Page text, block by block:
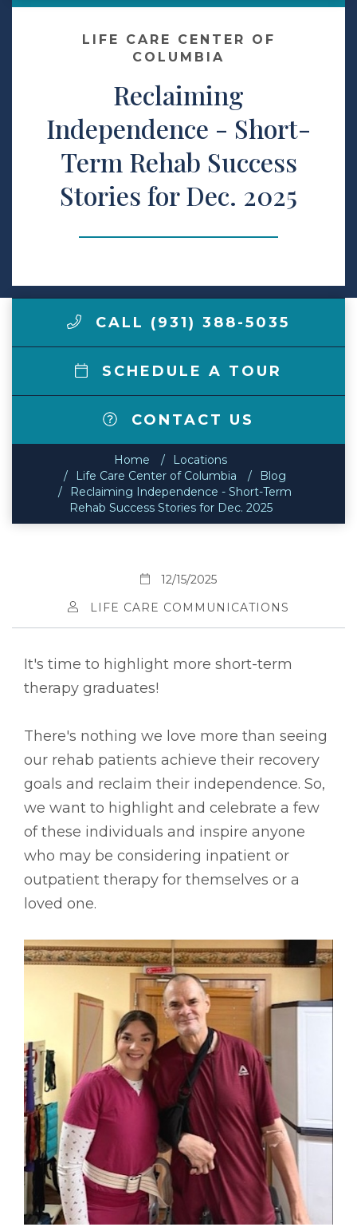
Make a Payment
LCCA.com Home
LIFE CARE CENTER OF
COLUMBIA
Reclaiming
Independence - Short-
Term Rehab Success
Stories for Dec. 2025
CALL (931) 388-5035
SCHEDULE A TOUR
CONTACT US
Home
Locations
Life Care Center of Columbia
Blog
Reclaiming Independence - Short-Term
Rehab Success Stories for Dec. 2025
12/15/2025
LIFE CARE COMMUNICATIONS
It's time to highlight more short-term
therapy graduates!
There's nothing we love more than seeing
our rehab patients achieve their recovery
goals and reclaim their independence. So,
we want to highlight and celebrate a few
of these individuals and inspire anyone
who may be considering inpatient or
outpatient therapy for themselves or a
loved one.